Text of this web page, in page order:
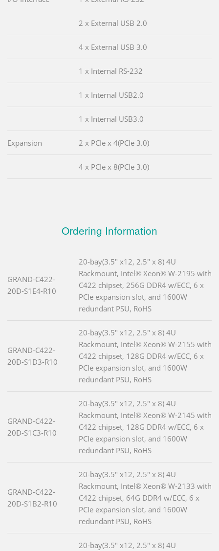
2 x External USB 2.0
4 x External USB 3.0
1 x Internal RS-232
1 x Internal USB2.0
1 x Internal USB3.0
Expansion 2 x PCIe x 4(PCIe 3.0)
4 x PCIe x 8(PCIe 3.0)
Ordering Information
GRAND-C422-
20D-S1E4-R10
20-bay(3.5" x12, 2.5" x 8) 4U
Rackmount, Intel® Xeon® W-2195 with
C422 chipset, 256G DDR4 w/ECC, 6 x
PCIe expansion slot, and 1600W
redundant PSU, RoHS
GRAND-C422-
20D-S1D3-R10
20-bay(3.5" x12, 2.5" x 8) 4U
Rackmount, Intel® Xeon® W-2155 with
C422 chipset, 128G DDR4 w/ECC, 6 x
PCIe expansion slot, and 1600W
redundant PSU, RoHS
GRAND-C422-
20D-S1C3-R10
20-bay(3.5" x12, 2.5" x 8) 4U
Rackmount, Intel® Xeon® W-2145 with
C422 chipset, 128G DDR4 w/ECC, 6 x
PCIe expansion slot, and 1600W
redundant PSU, RoHS
GRAND-C422-
20D-S1B2-R10
20-bay(3.5" x12, 2.5" x 8) 4U
Rackmount, Intel® Xeon® W-2133 with
C422 chipset, 64G DDR4 w/ECC, 6 x
PCIe expansion slot, and 1600W
redundant PSU, RoHS
20-bay(3.5" x12, 2.5" x 8) 4U